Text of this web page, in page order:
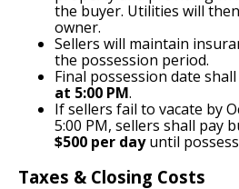
the buyer. Utilities will
owner.
Sellers will maintain
the possession period.
Final possession date
at 5:00 PM.
If sellers fail to vacate by
5:00 PM, sellers shall pay
$500 per dayuntil
Taxes & Closing Costs